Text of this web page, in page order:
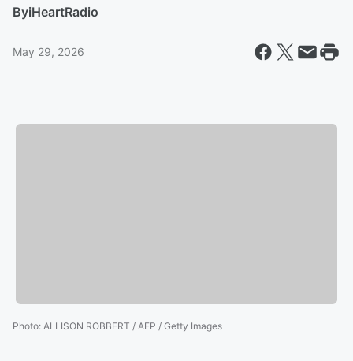
ByiHeartRadio
May 29, 2026
Photo: ALLISON ROBBERT / AFP / Getty Images